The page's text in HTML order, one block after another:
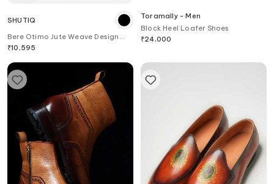
SHUTIQ
Bere Otimo Jute Weave Design
Slip On Shoes
₹10,595
Toramally - Men
Block Heel Loafer Shoes
₹24,000